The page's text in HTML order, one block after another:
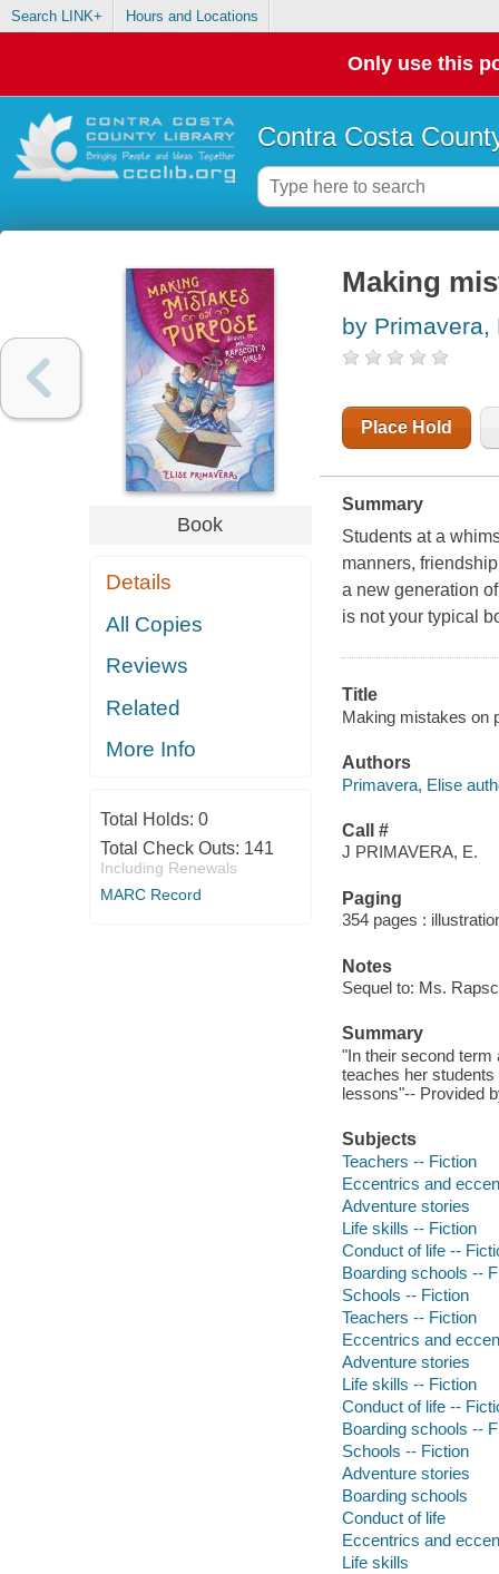
Search LINK+ Hours and Locations
Only use this
Contra Costa
Book
Details
All Copies
Reviews
Related
More Info
Total Holds: 0
Total Check Outs: 141
Including Renewals
MARC Record
Making
by Primavera,
Place Hold
Summary
Students at a
manners,
a new generation
is not your typical
Title
Making mistakes on
Authors
Primavera, Elise
Call #
J PRIMAVERA, E.
Paging
354 pages :
Notes
Sequel to: Ms.
Summary
"In their second
teaches her students
lessons"-- Provided
Subjects
Teachers -- Fiction
Eccentrics and
Adventure stories
Life skills -- Fiction
Conduct of life --
Boarding schools --
Schools -- Fiction
Teachers -- Fiction
Eccentrics and
Adventure stories
Life skills -- Fiction
Conduct of life --
Boarding schools --
Schools -- Fiction
Adventure stories
Boarding schools
Conduct of life
Eccentrics and
Life skills